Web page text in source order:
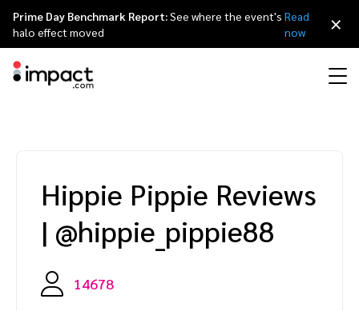
Discover and Recruit Contract and Pay
Track Engage
Protect and Monitor
Influencer marketing
Creator Edit
Referral marketing
Affiliates
Influencers and creators
Mobile apps
Agency directory
Technology partners
Technology partners directory
Customer stories
The Partnership Economy
Events
Why partnerships
Careers
Leadership
日本語
Italiano
Français
Prime Day Benchmark Report:See where the event's
halo effect moved
Read
now
×
Hippie Pippie Reviews
| @hippie_pippie88
14678